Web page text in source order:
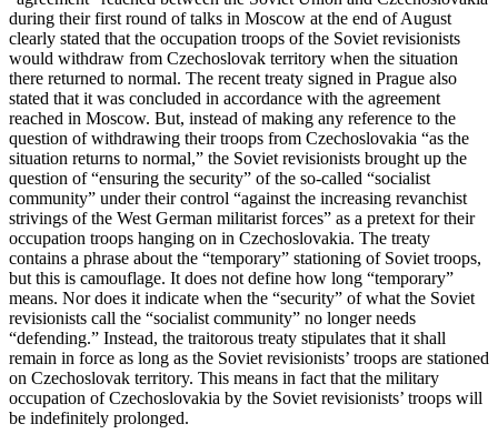
during their first round of talks in Moscow at the end of August
clearly stated that the occupation troops of the Soviet revisionists
would withdraw from Czechoslovak territory when the situation
there returned to normal. The recent treaty signed in Prague also
stated that it was concluded in accordance with the agreement
reached in Moscow. But, instead of making any reference to the
question of withdrawing their troops from Czechoslovakia “as the
situation returns to normal,” the Soviet revisionists brought up the
question of “ensuring the security” of the so-called “socialist
community” under their control “against the increasing revanchist
strivings of the West German militarist forces” as a pretext for their
occupation troops hanging on in Czechoslovakia. The treaty
contains a phrase about the “temporary” stationing of Soviet troops,
but this is camouflage. It does not define how long “temporary”
means. Nor does it indicate when the “security” of what the Soviet
revisionists call the “socialist community” no longer needs
“defending.” Instead, the traitorous treaty stipulates that it shall
remain in force as long as the Soviet revisionists’ troops are stationed
on Czechoslovak territory. This means in fact that the military
occupation of Czechoslovakia by the Soviet revisionists’ troops will
be indefinitely prolonged.